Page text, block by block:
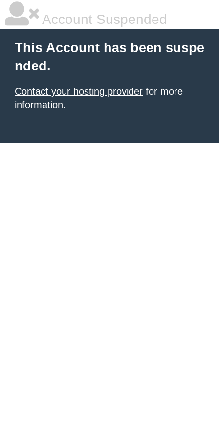
Account Suspended
This Account has been suspe
nded.
Contact your hosting provider for more
information.